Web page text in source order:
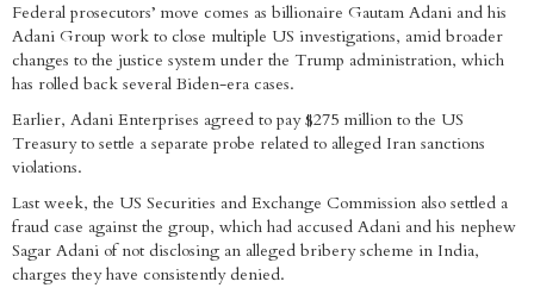
Federal prosecutors’ move comes as billionaire Gautam Adani and his
Adani Group work to close multiple US investigations, amid broader
changes to the justice system under the Trump administration, which
has rolled back several Biden-era cases.
Earlier, Adani Enterprises agreed to pay $275 million to the US
Treasury to settle a separate probe related to alleged Iran sanctions
violations.
Last week, the US Securities and Exchange Commission also settled a
fraud case against the group, which had accused Adani and his nephew
Sagar Adani of not disclosing an alleged bribery scheme in India,
charges they have consistently denied.